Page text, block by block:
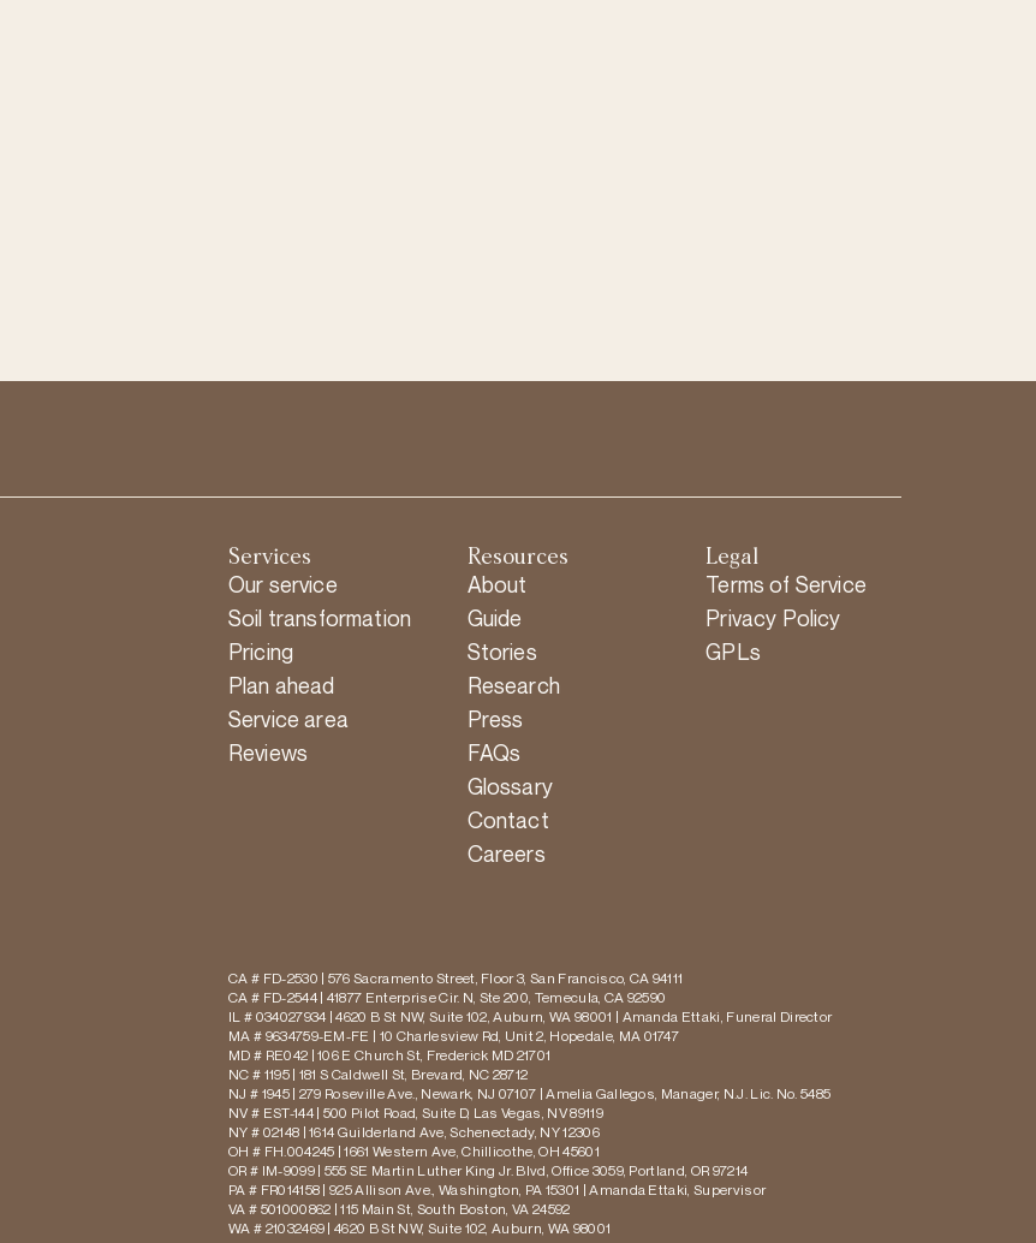
Services
Our service
Soil transformation
Pricing
Plan ahead
Service area
Reviews
Resources
About
Guide
Stories
Research
Press
FAQs
Glossary
Contact
Careers
Legal
Terms of Service
Privacy Policy
GPLs
CA # FD-2530 | 576 Sacramento Street, Floor 3, San Francisco, CA 94111
CA # FD-2544 | 41877 Enterprise Cir. N, Ste 200, Temecula, CA 92590
IL # 034027934 | 4620 B St NW, Suite 102, Auburn, WA 98001 | Amanda Ettaki, Funeral Director
MA # 9634759-EM-FE | 10 Charlesview Rd, Unit 2, Hopedale, MA 01747
MD # RE042 | 106 E Church St, Frederick MD 21701
NC # 1195 | 181 S Caldwell St, Brevard, NC 28712
NJ # 1945 | 279 Roseville Ave., Newark, NJ 07107 | Amelia Gallegos, Manager, N.J. Lic. No. 5485
NV # EST-144 | 500 Pilot Road, Suite D, Las Vegas, NV 89119
NY # 02148 | 1614 Guilderland Ave, Schenectady, NY 12306
OH # FH.004245 | 1661 Western Ave, Chillicothe, OH 45601
OR # IM-9099 | 555 SE Martin Luther King Jr. Blvd, Office 3059, Portland, OR 97214
PA # FR014158 | 925 Allison Ave., Washington, PA 15301 | Amanda Ettaki, Supervisor
VA # 501000862 | 115 Main St, South Boston, VA 24592
WA # 21032469 | 4620 B St NW, Suite 102, Auburn, WA 98001